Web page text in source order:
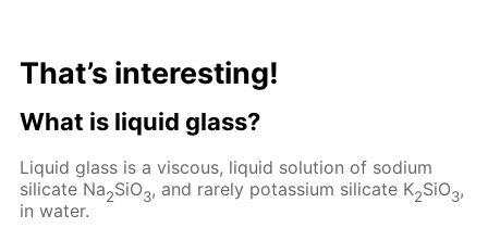
That’s interesting!
What is liquid glass?
Liquid glass is a viscous, liquid solution of sodium
silicate Na2SiO3, and rarely potassium silicate K2SiO3,
in water.